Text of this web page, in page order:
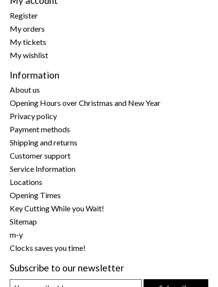
Register
My orders
My tickets
My wishlist
Information
About us
Opening Hours over Christmas and New Year
Privacy policy
Payment methods
Shipping and returns
Customer support
Service Information
Locations
Opening Times
Key Cutting While you Wait!
Sitemap
m-y
Clocks saves you time!
Subscribe to our newsletter